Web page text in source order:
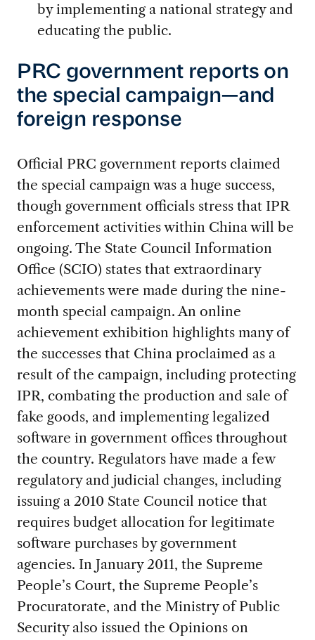
by implementing a national strategy and
educating the public.
PRC government reports on
the special campaign—and
foreign response
Official PRC government reports claimed
the special campaign was a huge success,
though government officials stress that IPR
enforcement activities within China will be
ongoing. The State Council Information
Office (SCIO) states that extraordinary
achievements were made during the nine-
month special campaign. An online
achievement exhibition highlights many of
the successes that China proclaimed as a
result of the campaign, including protecting
IPR, combating the production and sale of
fake goods, and implementing legalized
software in government offices throughout
the country. Regulators have made a few
regulatory and judicial changes, including
issuing a 2010 State Council notice that
requires budget allocation for legitimate
software purchases by government
agencies. In January 2011, the Supreme
People’s Court, the Supreme People’s
Procuratorate, and the Ministry of Public
Security also issued the Opinions on